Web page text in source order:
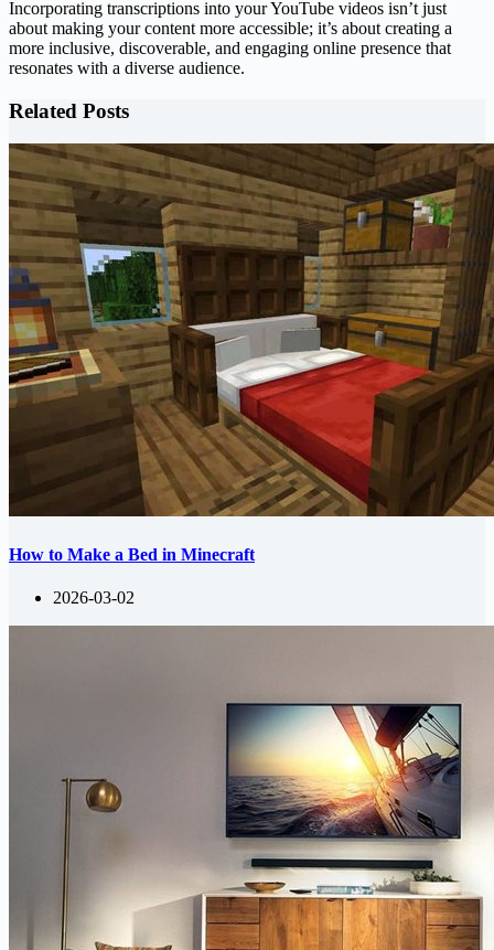
Incorporating transcriptions into your YouTube videos isn’t just
about making your content more accessible; it’s about creating a
more inclusive, discoverable, and engaging online presence that
resonates with a diverse audience.
Related Posts
How to Make a Bed in Minecraft
2026-03-02